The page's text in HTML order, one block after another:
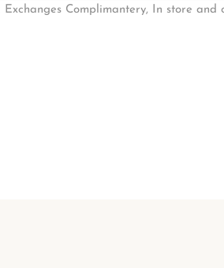
Exchanges Complimantery, In store and